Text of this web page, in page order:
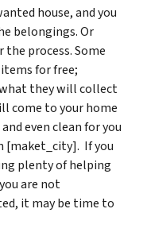
house, and you
belongings. Or
process. Some
for free;
they will collect
come to your home
even clean for you
[maket_city]. If you
plenty of helping
are not
it may be time to